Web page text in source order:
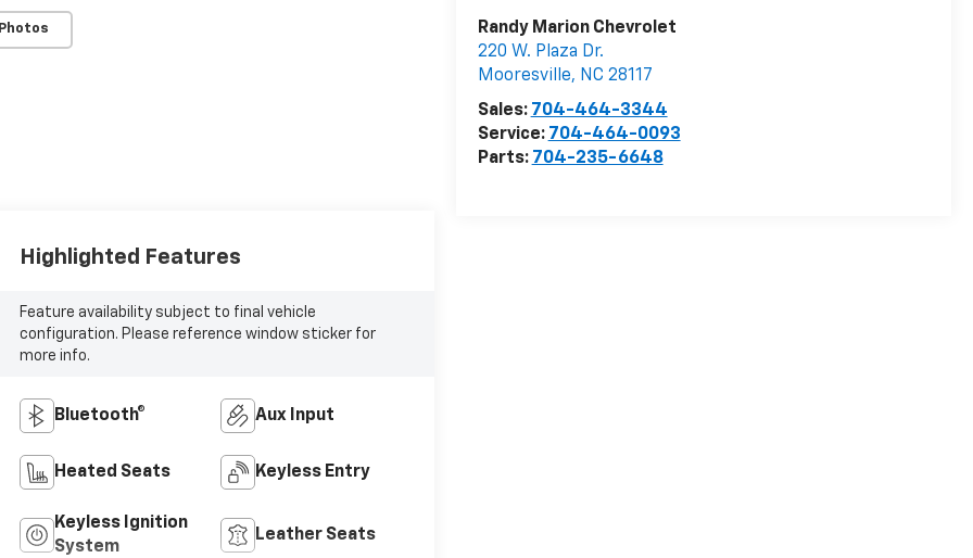
Randy Marion Chevrolet
220 W. Plaza Dr.
Mooresville, NC 28117
Sales: 704-464-3344
Service: 704-464-0093
Parts: 704-235-6648
Highlighted Features
Feature availability subject to final vehicle
configuration. Please reference window sticker for
more info.
Bluetooth® Aux Input
Heated Seats Keyless Entry
Keyless Ignition
System
Leather Seats